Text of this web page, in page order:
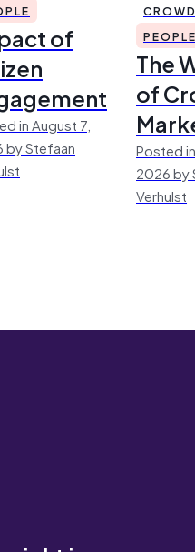
of
in August 7,
by Stefaan
The
of
Posted
2026 by
Verhulst